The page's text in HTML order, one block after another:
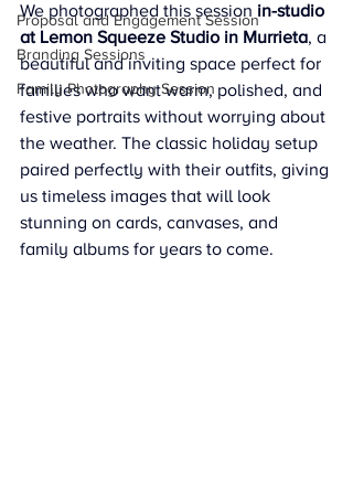
Proposal and Engagement Session
Branding Sessions
Family Photography Session
We photographed this session in-studio
at Lemon Squeeze Studio in Murrieta, a
beautiful and inviting space perfect for
families who want warm, polished, and
festive portraits without worrying about
the weather. The classic holiday setup
paired perfectly with their outfits, giving
us timeless images that will look
stunning on cards, canvases, and
family albums for years to come.